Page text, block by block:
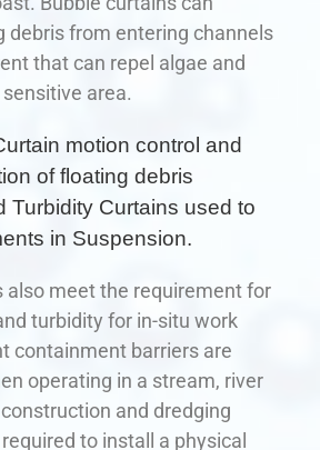
debris from entering channels
that can repel algae and
area.
Turbidity Curtains used to
in Suspension.
also meet the requirement for
turbidity for in-situ work
containment barriers are
operating in a stream, river
and dredging
to install a physical